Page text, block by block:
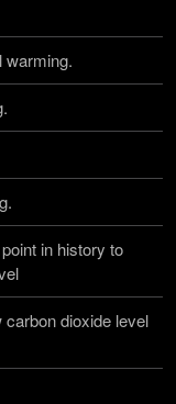
warming.
in history to
dioxide level